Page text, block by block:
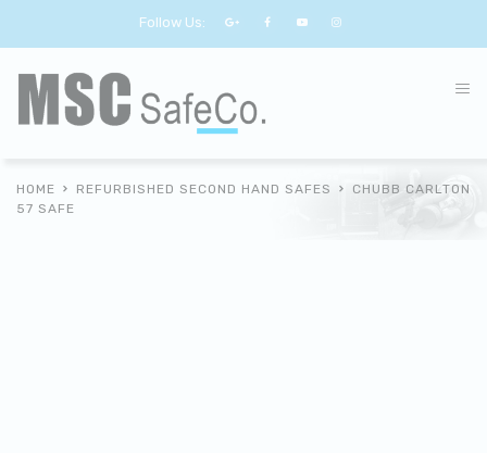
Follow Us:
HOME REFURBISHED SECOND HAND SAFES
CHUBB CARLTON
57 SAFE